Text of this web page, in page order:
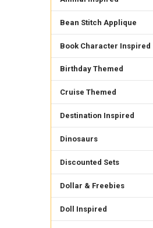
Bean Stitch Applique
Book Character Inspired
Birthday Themed
Cruise Themed
Destination Inspired
Dinosaurs
Discounted Sets
Dollar & Freebies
Doll Inspired